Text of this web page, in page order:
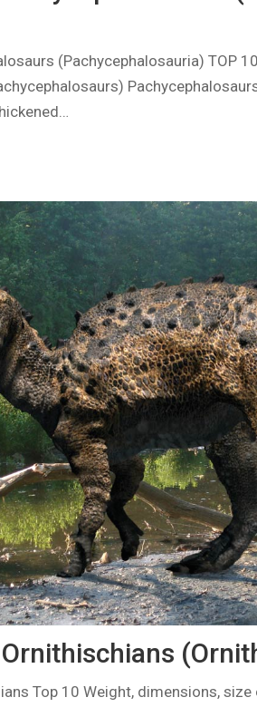
(Pachycephalosauria) TOP
Top 10 Weight, dimensions,